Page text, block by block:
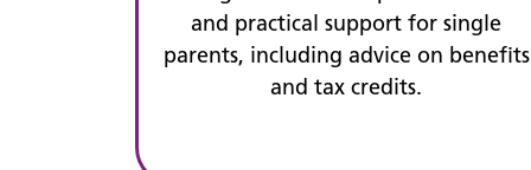
and practical support for single
parents, including advice on benefits
and tax credits.